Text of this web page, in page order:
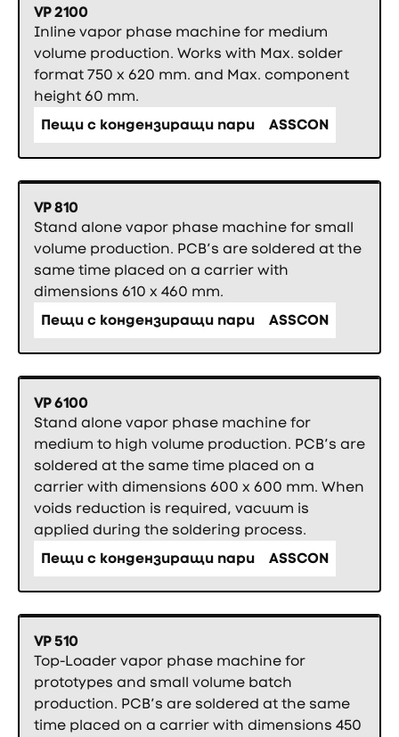
VP 2100
Inline vapor phase machine for medium
volume production. Works with Max. solder
format 750 x 620 mm. and Max. component
height 60 mm.
Пещи с кондензиращи пари
ASSCON
VP 810
Stand alone vapor phase machine for small
volume production. PCB’s are soldered at the
same time placed on a carrier with
dimensions 610 x 460 mm.
Пещи с кондензиращи пари
ASSCON
VP 6100
Stand alone vapor phase machine for
medium to high volume production. PCB’s are
soldered at the same time placed on a
carrier with dimensions 600 x 600 mm. When
voids reduction is required, vacuum is
applied during the soldering process.
Пещи с кондензиращи пари
ASSCON
VP 510
Top-Loader vapor phase machine for
prototypes and small volume batch
production. PCB’s are soldered at the same
time placed on a carrier with dimensions 450